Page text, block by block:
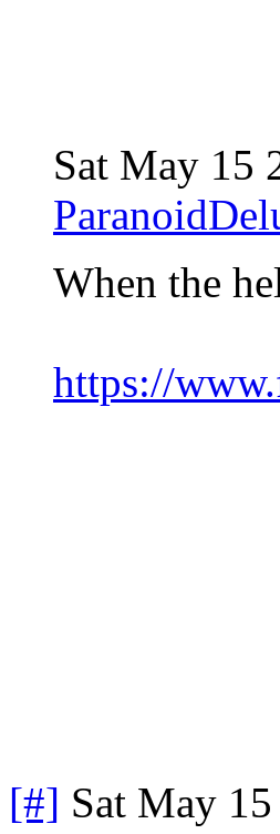
Sat May 15
When the
https://
[#] Sat May